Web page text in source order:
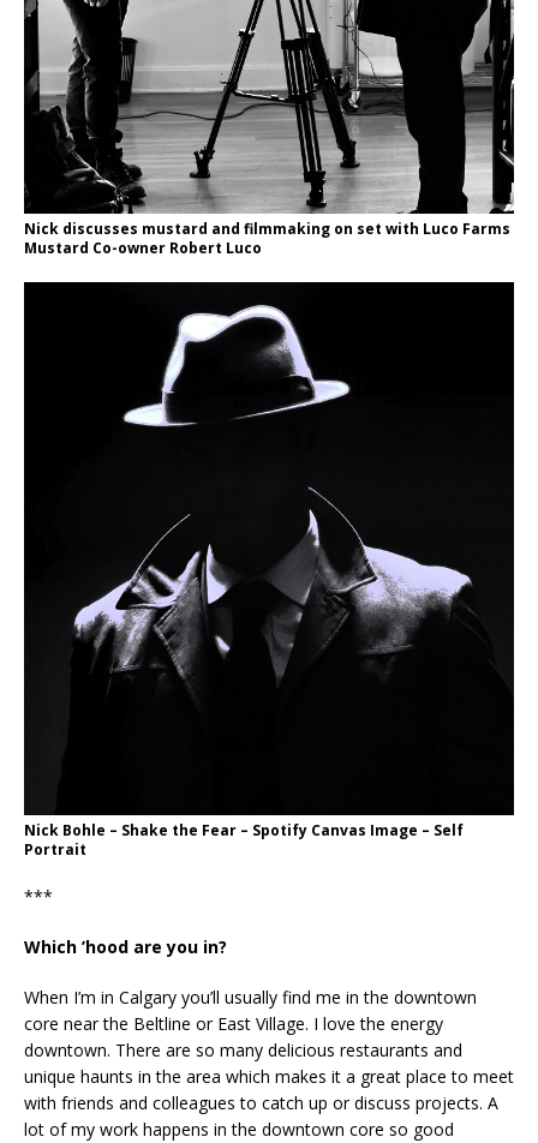
Nick discusses mustard and filmmaking on set with Luco Farms
Mustard Co-owner Robert Luco
Nick Bohle – Shake the Fear – Spotify Canvas Image – Self
Portrait
***
Which ’hood are you in?
When I’m in Calgary you’ll usually find me in the downtown
core near the Beltline or East Village. I love the energy
downtown. There are so many delicious restaurants and
unique haunts in the area which makes it a great place to meet
with friends and colleagues to catch up or discuss projects. A
lot of my work happens in the downtown core so good